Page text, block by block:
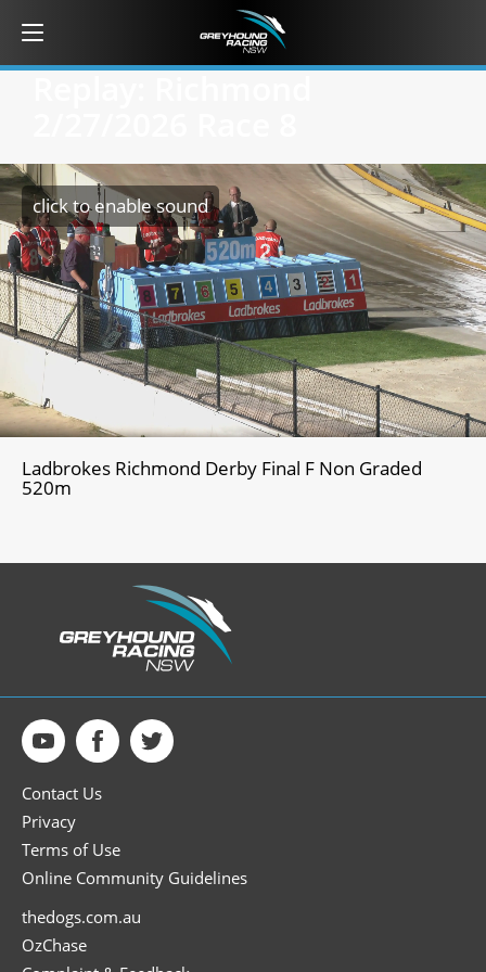
click to enable sound
Ladbrokes Richmond Derby Final F Non Graded
520m
Contact Us
Privacy
Terms of Use
Online Community Guidelines
thedogs.com.au
OzChase